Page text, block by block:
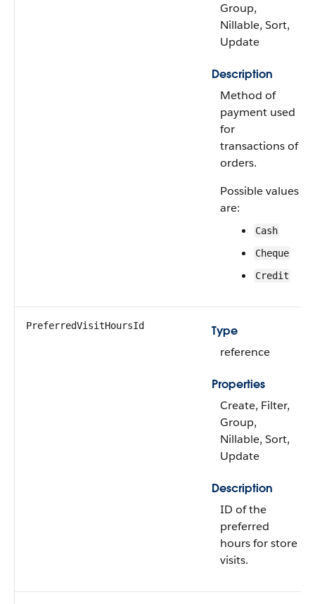
Group,
Nillable, Sort,
Update
Description
Method of
payment used
for
transactions of
orders.
Possible values
are:
Cash
Cheque
Credit
PreferredVisitHoursId
Type
reference
Properties
Create, Filter,
Group,
Nillable, Sort,
Update
Description
ID of the
preferred
hours for store
visits.